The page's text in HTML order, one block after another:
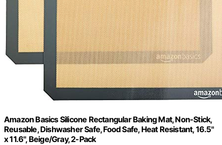
Amazon Basics Silicone Rectangular Baking Mat, Non-Stick,
Reusable, Dishwasher Safe, Food Safe, Heat Resistant, 16.5"
x 11.6", Beige/Gray, 2-Pack